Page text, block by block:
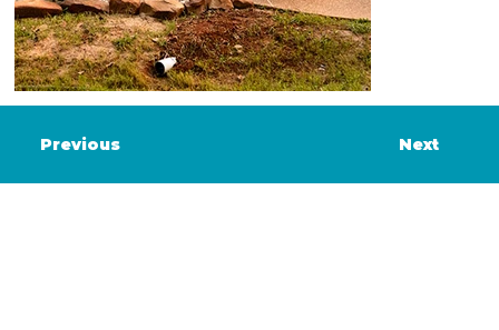
Previous Next